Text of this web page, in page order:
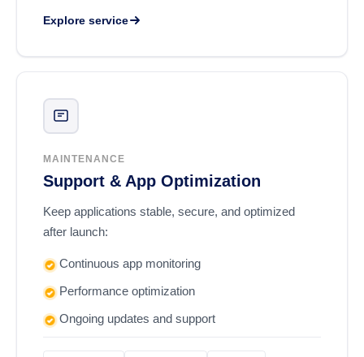
Explore service
MAINTENANCE
Support & App Optimization
Keep applications stable, secure, and optimized
after launch:
Continuous app monitoring
Performance optimization
Ongoing updates and support